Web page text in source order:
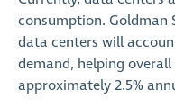
consumption. Goldman
data centers will
demand, helping
approximately 2.5%